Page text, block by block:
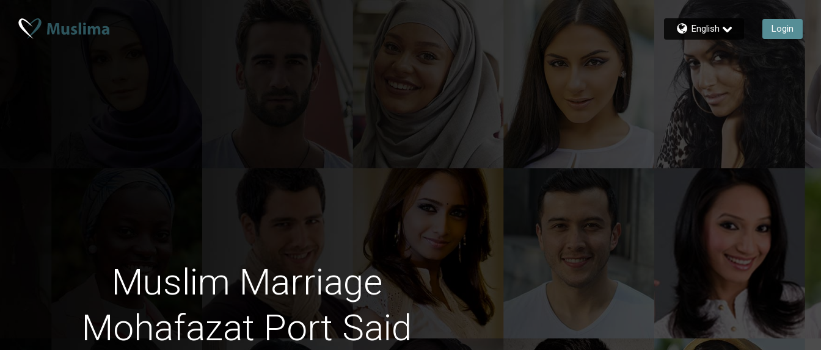
English Login
Muslim Marriage
Mohafazat Port Said